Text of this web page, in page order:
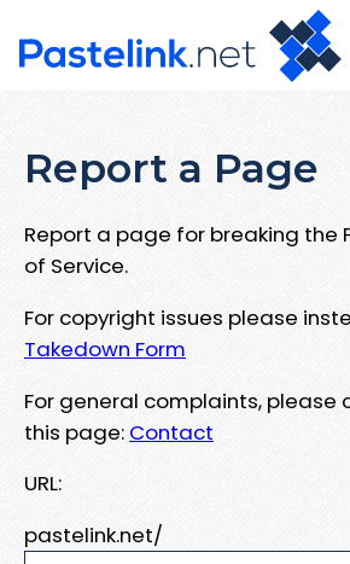
Report a Page
Report a page for breaking the
of Service.
For copyright issues please
Takedown Form
For general complaints, please
this page: Contact
URL:
pastelink.net/